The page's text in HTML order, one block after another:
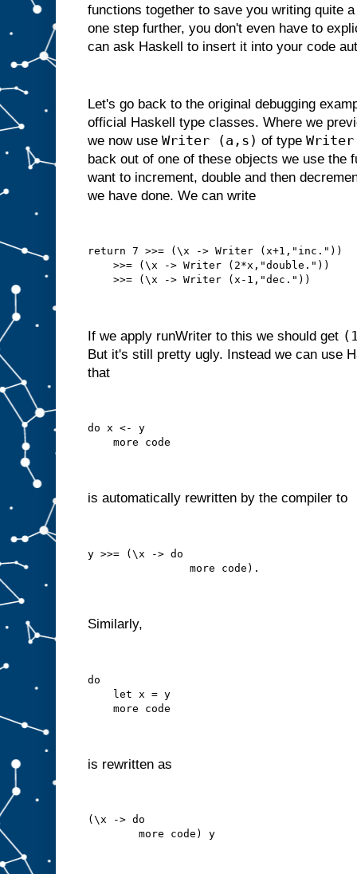
functions together to save you writing quite
one step further, you don't even have to
can ask Haskell to insert it into your code
Let's go back to the original debugging
official Haskell type classes. Where we
we now use Writer (a,s) of type Writer
back out of one of these objects we use the
want to increment, double and then
we have done. We can write
return 7 >>= (\x -> Writer (x+1,"inc."))
    >>= (\x -> Writer (2*x,"double."))
    >>= (\x -> Writer (x-1,"dec."))
If we apply runWriter to this we should get
But it's still pretty ugly. Instead we can use
that
do x <- y
    more code
is automatically rewritten by the compiler to
y >>= (\x -> do
                more code).
Similarly,
do
    let x = y
    more code
is rewritten as
(\x -> do
        more code) y